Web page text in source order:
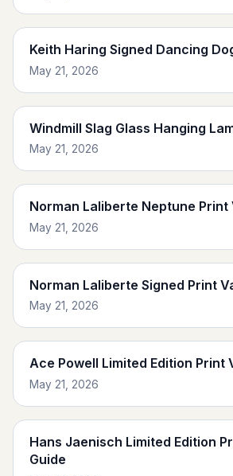
Keith Haring Signed Dancing
May 21, 2026
Windmill Slag Glass Hanging
May 21, 2026
Norman Laliberte Neptune Print
May 21, 2026
Norman Laliberte Signed Print
May 21, 2026
Ace Powell Limited Edition Print
May 21, 2026
Hans Jaenisch Limited Edition
Guide